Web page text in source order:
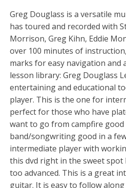
Greg Douglass is a versatile
has toured and recorded with
Morrison, Greg Kihn, Eddie
over 100 minutes of
marks for easy navigation and
lesson library: Greg Douglass
entertaining and educational
player. This is the one for
perfect for those who have
want to go from campfire
band/songwriting good in a
intermediate player with
this dvd right in the sweet spot
too advanced. This is a great
guitar. It is easy to follow